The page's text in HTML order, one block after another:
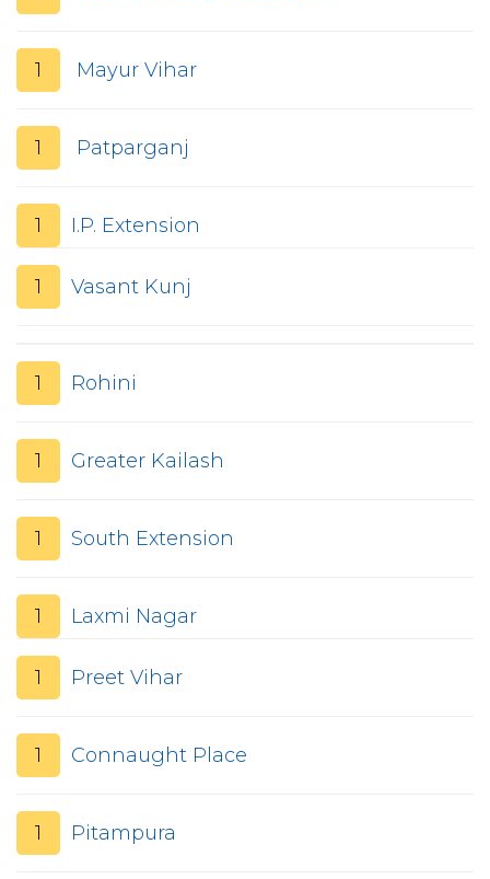
1 Mayur Vihar
1 Patparganj
1 I.P. Extension
1 Vasant Kunj
1 Rohini
1 Greater Kailash
1 South Extension
1 Laxmi Nagar
1 Preet Vihar
1 Connaught Place
1 Pitampura